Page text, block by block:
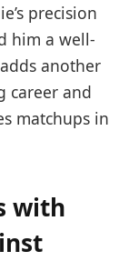
precision
him a well-
another
career and
matchups in
with